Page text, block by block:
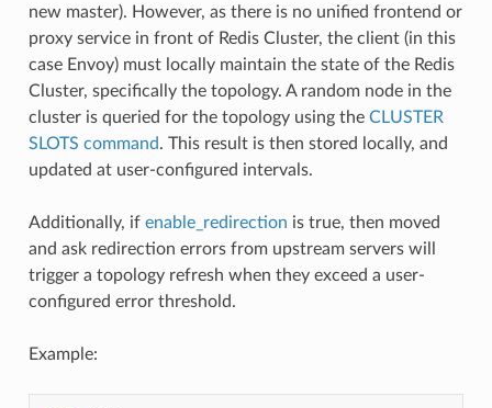
new master). However, as there is no unified frontend or
proxy service in front of Redis Cluster, the client (in this
case Envoy) must locally maintain the state of the Redis
Cluster, specifically the topology. A random node in the
cluster is queried for the topology using the CLUSTER
SLOTS command. This result is then stored locally, and
updated at user-configured intervals.
Additionally, if enable_redirection is true, then moved
and ask redirection errors from upstream servers will
trigger a topology refresh when they exceed a user-
configured error threshold.
Example: